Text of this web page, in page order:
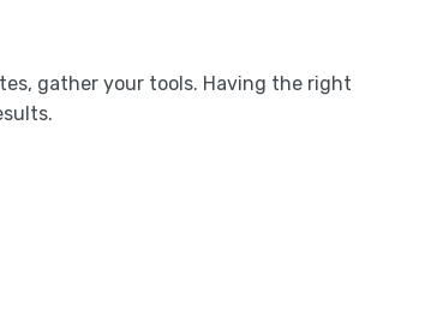
gather your tools. Having the right